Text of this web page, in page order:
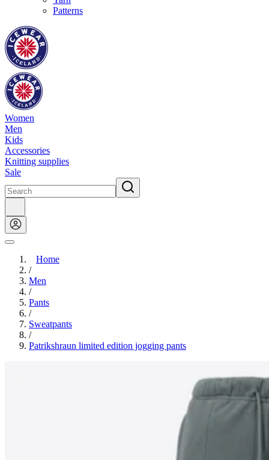
Patterns
Women
Men
Kids
Accessories
Knitting supplies
Sale
Home
/
Men
/
Pants
/
Sweatpants
/
Patrikshraun limited edition jogging pants